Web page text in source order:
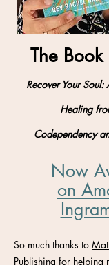
The
Recover Your
Healing
Codependency
Now
on
So much thanks to
Publishing for helping